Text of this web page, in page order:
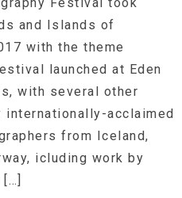
Festival took
and Islands of
with the theme
launched at Eden
with several other
acclaimed
from Iceland,
icluding work by